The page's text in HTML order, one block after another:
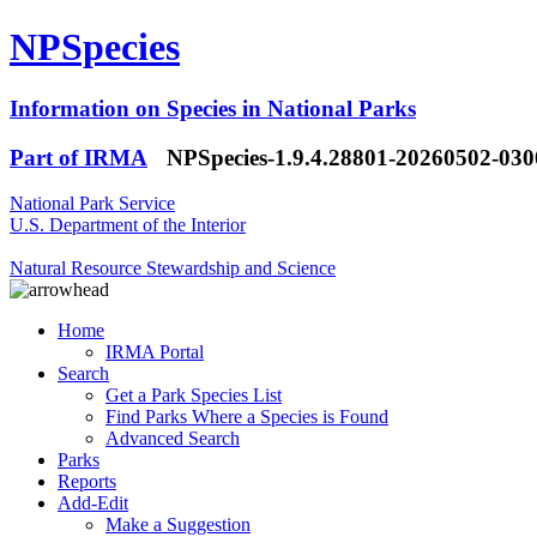
NPSpecies
Information on Species in National Parks
Part of IRMA
NPSpecies-1.9.4.28801-20260502-
National Park Service
U.S. Department of the Interior
Natural Resource Stewardship and Science
Home
IRMA Portal
Search
Get a Park Species List
Find Parks Where a Species is Found
Advanced Search
Parks
Reports
Add-Edit
Make a Suggestion